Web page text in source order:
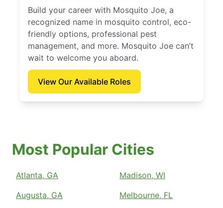
Build your career with Mosquito Joe, a
recognized name in mosquito control, eco-
friendly options, professional pest
management, and more. Mosquito Joe can’t
wait to welcome you aboard.
View Our Available Roles
Most Popular Cities
Atlanta, GA
Augusta, GA
Madison, WI
Melbourne, FL